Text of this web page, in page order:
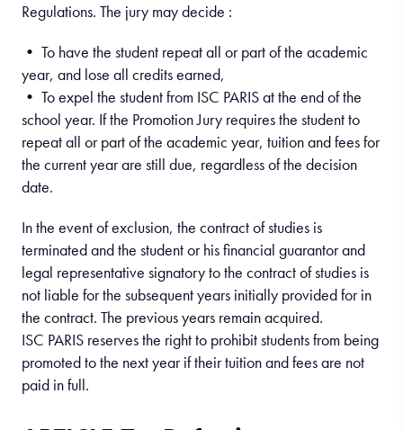
Regulations. The jury may decide :
• To have the student repeat all or part of the academic
year, and lose all credits earned,
• To expel the student from ISC PARIS at the end of the
school year. If the Promotion Jury requires the student to
repeat all or part of the academic year, tuition and fees for
the current year are still due, regardless of the decision
date.
In the event of exclusion, the contract of studies is
terminated and the student or his financial guarantor and
legal representative signatory to the contract of studies is
not liable for the subsequent years initially provided for in
the contract. The previous years remain acquired.
ISC PARIS reserves the right to prohibit students from being
promoted to the next year if their tuition and fees are not
paid in full.